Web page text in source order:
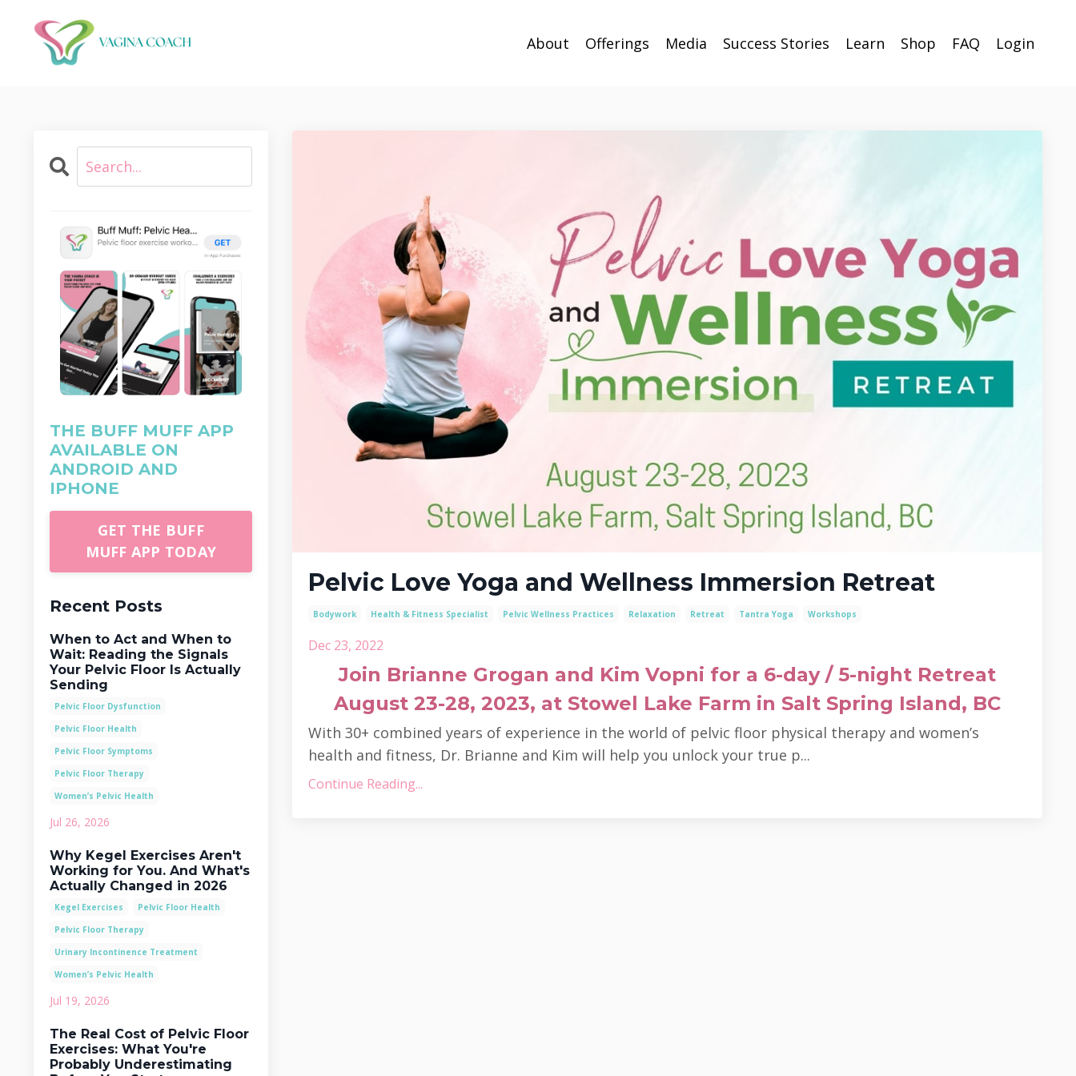
About Offerings Media Success Stories Learn Shop FAQ Login
Pelvic Love Yoga and Wellness Immersion Retreat
Bodywork Health & Fitness Specialist Pelvic Wellness Practices Relaxation Retreat Tantra Yoga Workshops
Dec 23, 2022
Join Brianne Grogan and Kim Vopni for a 6-day / 5-night Retreat
August 23-28, 2023, at Stowel Lake Farm in Salt Spring Island, BC
With 30+ combined years of experience in the world of pelvic floor physical therapy and women’s
health and fitness, Dr. Brianne and Kim will help you unlock your true p...
Continue Reading...
THE BUFF MUFF APP
AVAILABLE ON
ANDROID AND
IPHONE
GET THE BUFF
MUFF APP TODAY
Recent Posts
When to Act and When to
Wait: Reading the Signals
Your Pelvic Floor Is Actually
Sending
Pelvic Floor Dysfunction
Pelvic Floor Health
Pelvic Floor Symptoms
Pelvic Floor Therapy
Women’s Pelvic Health
Jul 26, 2026
Why Kegel Exercises Aren't
Working for You. And What's
Actually Changed in 2026
Kegel Exercises
Pelvic Floor Health
Pelvic Floor Therapy
Urinary Incontinence Treatment
Women’s Pelvic Health
Jul 19, 2026
The Real Cost of Pelvic Floor
Exercises: What You're
Probably Underestimating